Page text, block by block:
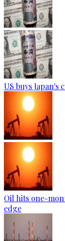
US buys
Oil hits one-
edge